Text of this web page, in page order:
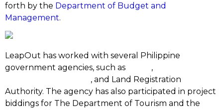
forth by the Department of Budget and
Management.
LeapOut has worked with several Philippine
government agencies, such as
,
, and Land Registration
Authority. The agency has also participated in project
biddings for The Department of Tourism and the